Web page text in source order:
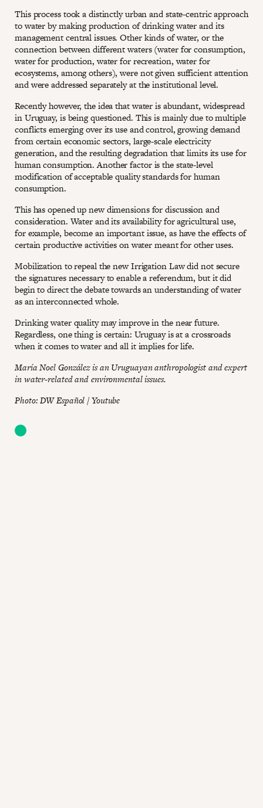
This process took a distinctly urban and state-centric approach
to water by making production of drinking water and its
management central issues. Other kinds of water, or the
connection between different waters (water for consumption,
water for production, water for recreation, water for
ecosystems, among others), were not given sufficient attention
and were addressed separately at the institutional level.
Recently however, the idea that water is abundant, widespread
in Uruguay, is being questioned. This is mainly due to multiple
conflicts emerging over its use and control, growing demand
from certain economic sectors, large-scale electricity
generation, and the resulting degradation that limits its use for
human consumption. Another factor is the state-level
modification of acceptable quality standards for human
consumption.
This has opened up new dimensions for discussion and
consideration. Water and its availability for agricultural use,
for example, become an important issue, as have the effects of
certain productive activities on water meant for other uses.
Mobilization to repeal the new Irrigation Law did not secure
the signatures necessary to enable a referendum, but it did
begin to direct the debate towards an understanding of water
as an interconnected whole.
Drinking water quality may improve in the near future.
Regardless, one thing is certain: Uruguay is at a crossroads
when it comes to water and all it implies for life.
María Noel González is an Uruguayan anthropologist and expert
in water-related and environmental issues.
Photo: DW Español / Youtube